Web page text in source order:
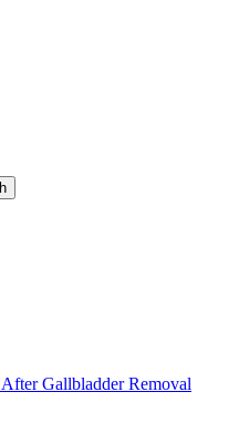
Gallbladder Removal